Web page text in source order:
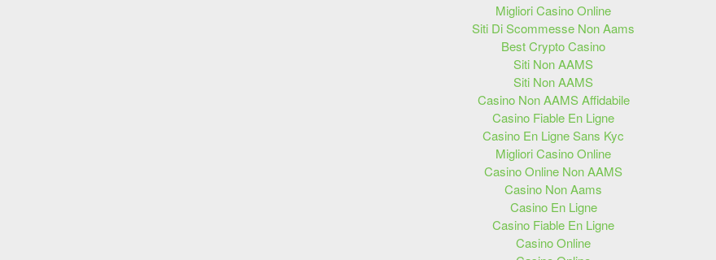
Migliori Casino Online
Siti Di Scommesse Non Aams
Best Crypto Casino
Siti Non AAMS
Siti Non AAMS
Casino Non AAMS Affidabile
Casino Fiable En Ligne
Casino En Ligne Sans Kyc
Migliori Casino Online
Casino Online Non AAMS
Casino Non Aams
Casino En Ligne
Casino Fiable En Ligne
Casino Online